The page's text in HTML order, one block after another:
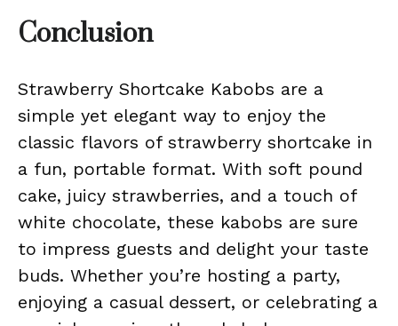
Conclusion
Strawberry Shortcake Kabobs are a
simple yet elegant way to enjoy the
classic flavors of strawberry shortcake in
a fun, portable format. With soft pound
cake, juicy strawberries, and a touch of
white chocolate, these kabobs are sure
to impress guests and delight your taste
buds. Whether you’re hosting a party,
enjoying a casual dessert, or celebrating a